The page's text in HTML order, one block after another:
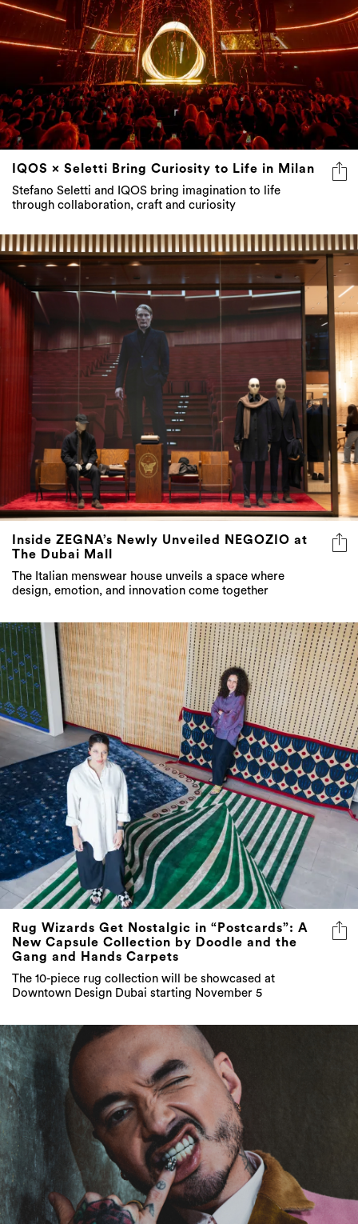
IQOS × Seletti Bring Curiosity to Life in Milan
Stefano Seletti and IQOS bring imagination to life
through collaboration, craft and curiosity
Inside ZEGNA’s Newly Unveiled NEGOZIO at
The Dubai Mall
The Italian menswear house unveils a space where
design, emotion, and innovation come together
Rug Wizards Get Nostalgic in “Postcards”: A
New Capsule Collection by Doodle and the
Gang and Hands Carpets
The 10-piece rug collection will be showcased at
Downtown Design Dubai starting November 5